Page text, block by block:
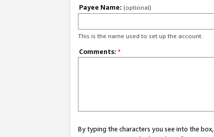
Payee Name: (optional)
This is the name used to set up the account.
Comments: *
By typing the characters you see into the